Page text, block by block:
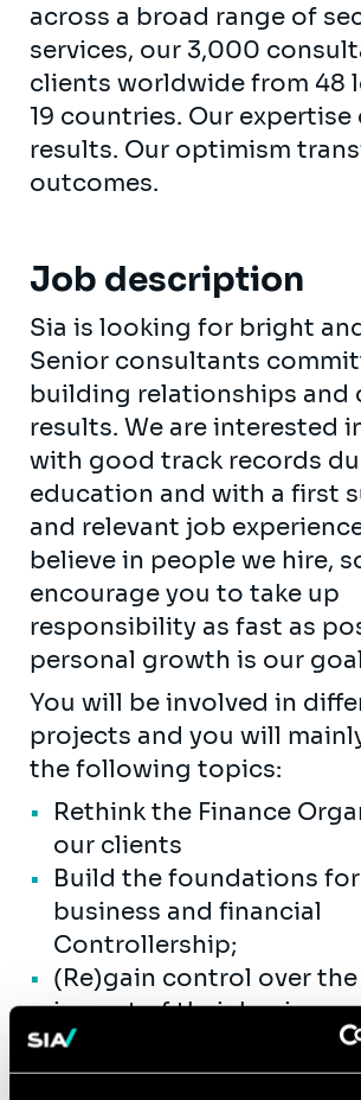
across a broad range of
services, our 3,000
clients worldwide from 48
19 countries. Our expertise
results. Our optimism
outcomes.
Job description
Sia is looking for bright
Senior consultants
building relationships and
results. We are interested
with good track records
education and with a first
and relevant job
believe in people we hire,
encourage you to take up
responsibility as fast as
personal growth is our
You will be involved in
projects and you will
the following topics:
Rethink the Finance
our clients
Build the foundations
business and financial
Controllership;
(Re)gain control over
impact of their business
Improve and accelerate
closing, consolidation,